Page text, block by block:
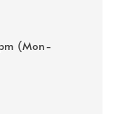
(Mon-